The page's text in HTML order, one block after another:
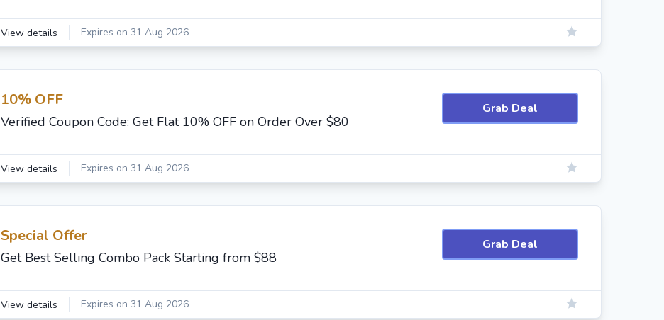
View details Expires on 31 Aug 2026
10% OFF
Verified Coupon Code: Get Flat 10% OFF on Order Over $80
Grab Deal
View details Expires on 31 Aug 2026
Special Offer
Get Best Selling Combo Pack Starting from $88
Grab Deal
View details Expires on 31 Aug 2026